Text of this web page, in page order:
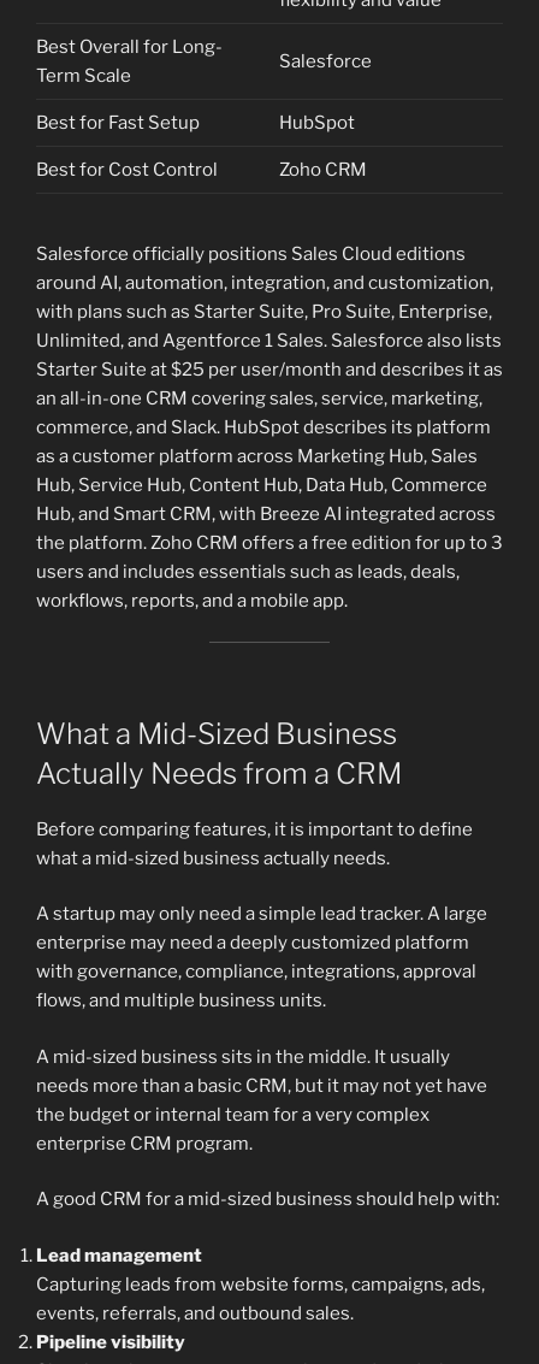
Best Overall for Long-
Term Scale
Salesforce
Best for Fast Setup HubSpot
Best for Cost Control Zoho CRM
Salesforce officially positions Sales Cloud editions
around AI, automation, integration, and customization,
with plans such as Starter Suite, Pro Suite, Enterprise,
Unlimited, and Agentforce 1 Sales. Salesforce also lists
Starter Suite at $25 per user/month and describes it as
an all-in-one CRM covering sales, service, marketing,
commerce, and Slack. HubSpot describes its platform
as a customer platform across Marketing Hub, Sales
Hub, Service Hub, Content Hub, Data Hub, Commerce
Hub, and Smart CRM, with Breeze AI integrated across
the platform. Zoho CRM offers a free edition for up to 3
users and includes essentials such as leads, deals,
workflows, reports, and a mobile app.
What a Mid-Sized Business
Actually Needs from a CRM
Before comparing features, it is important to define
what a mid-sized business actually needs.
A startup may only need a simple lead tracker. A large
enterprise may need a deeply customized platform
with governance, compliance, integrations, approval
flows, and multiple business units.
A mid-sized business sits in the middle. It usually
needs more than a basic CRM, but it may not yet have
the budget or internal team for a very complex
enterprise CRM program.
A good CRM for a mid-sized business should help with:
Lead management
Capturing leads from website forms, campaigns, ads,
events, referrals, and outbound sales.
Pipeline visibility